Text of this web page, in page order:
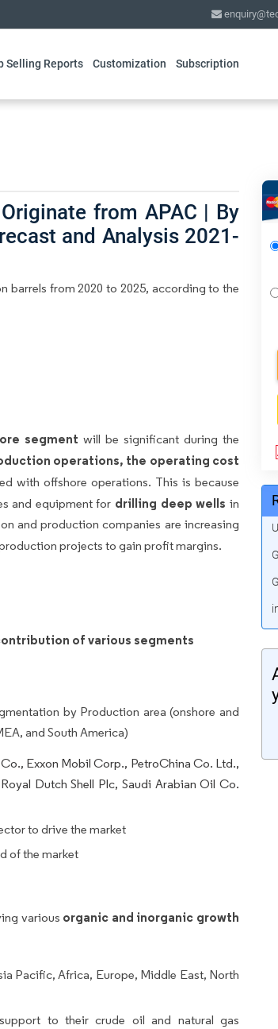
Selling Reports Customization Subscription
from APAC | By
and Analysis 2021-
barrels from 2020 to 2025, according to the
segment will be significant during the
operations, the operating cost
with offshore operations. This is because
and equipment for drilling deep wells in
and production companies are increasing
projects to gain profit margins.
of various segments
by Production area (onshore and
and South America)
Exxon Mobil Corp., PetroChina Co. Ltd.,
Dutch Shell Plc, Saudi Arabian Oil Co.
to drive the market
of the market
various organic and inorganic growth
Pacific, Africa, Europe, Middle East, North
to their crude oil and natural gas